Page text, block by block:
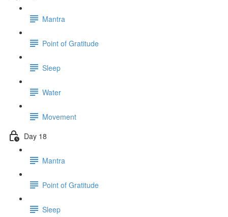
Mantra
Point of Gratitude
Sleep
Water
Movement
Day 18
Mantra
Point of Gratitude
Sleep